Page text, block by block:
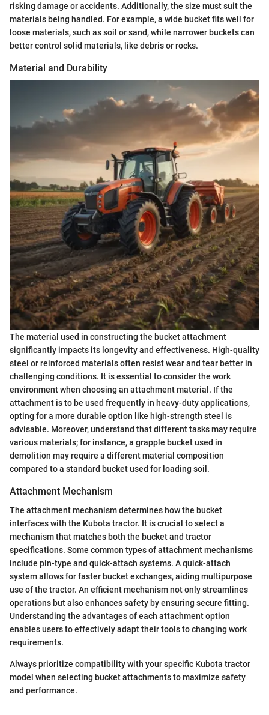
risking damage or accidents. Additionally, the size must suit the
materials being handled. For example, a wide bucket fits well for
loose materials, such as soil or sand, while narrower buckets can
better control solid materials, like debris or rocks.
Material and Durability
The material used in constructing the bucket attachment
significantly impacts its longevity and effectiveness. High-quality
steel or reinforced materials often resist wear and tear better in
challenging conditions. It is essential to consider the work
environment when choosing an attachment material. If the
attachment is to be used frequently in heavy-duty applications,
opting for a more durable option like high-strength steel is
advisable. Moreover, understand that different tasks may require
various materials; for instance, a grapple bucket used in
demolition may require a different material composition
compared to a standard bucket used for loading soil.
Attachment Mechanism
The attachment mechanism determines how the bucket
interfaces with the Kubota tractor. It is crucial to select a
mechanism that matches both the bucket and tractor
specifications. Some common types of attachment mechanisms
include pin-type and quick-attach systems. A quick-attach
system allows for faster bucket exchanges, aiding multipurpose
use of the tractor. An efficient mechanism not only streamlines
operations but also enhances safety by ensuring secure fitting.
Understanding the advantages of each attachment option
enables users to effectively adapt their tools to changing work
requirements.
Always prioritize compatibility with your specific Kubota tractor
model when selecting bucket attachments to maximize safety
and performance.